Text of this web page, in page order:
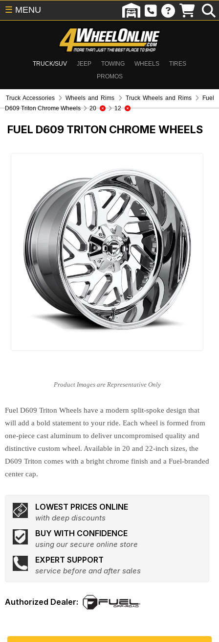
TRUCK/SUV JEEP TOWING WHEELS
TIRES
PROMOS
☰ MENU
Truck Accessories Wheels and Rims Truck Wheels and Rims
Fuel
D609 Triton Chrome Wheels
20 12
FUEL D609 TRITON CHROME WHEELS
Fuel D609 Triton Wheels have a modern split-spoke design that
will add a bold statement to your ride. Each wheel is formed from
one-piece cast aluminum to deliver uncompromised quality and
distinctive custom wheel. Available in 20 and 22-inch sizes, the
D609 Triton comes with a bright chrome finish and a Fuel-branded
center cap.
LOWEST PRICES ONLINE
with deep discounts
BUY WITH CONFIDENCE
using our secure online store
EXPERT SUPPORT
service before and after sales